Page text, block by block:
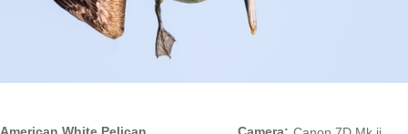
American White Pelican
Camera: